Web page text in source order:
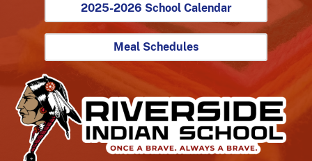
2025-2026 School Calendar
Meal Schedules